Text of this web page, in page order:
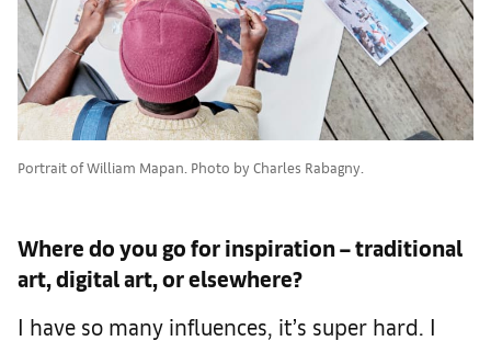
Portrait of William Mapan. Photo by Charles Rabagny.
Where do you go for inspiration – traditional
art, digital art, or elsewhere?
I have so many influences, it’s super hard. I